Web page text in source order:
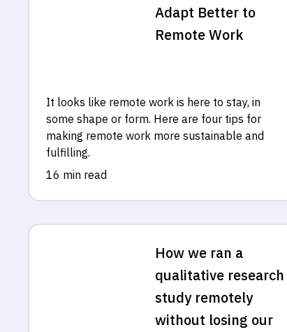
Adapt Better to
Remote Work
It looks like remote work is here to stay, in
some shape or form. Here are four tips for
making remote work more sustainable and
fulfilling.
16 min read
How we ran a
qualitative research
study remotely
without losing our